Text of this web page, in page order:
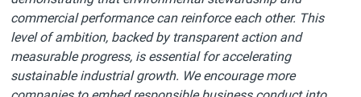
commercial performance can reinforce each other. This
level of ambition, backed by transparent action and
measurable progress, is essential for accelerating
sustainable industrial growth. We encourage more